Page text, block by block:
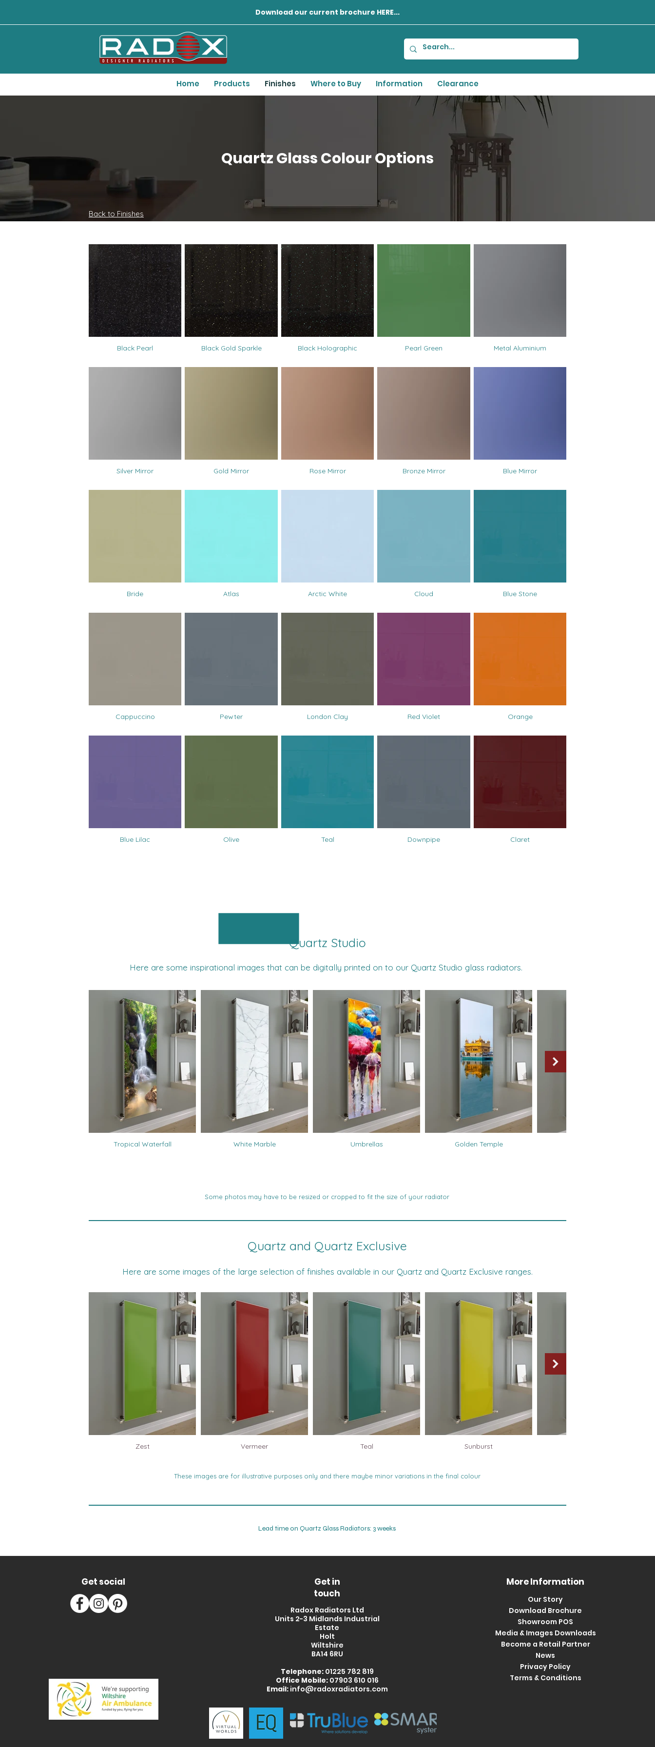
Download our current brochure HERE...
Home Products Finishes Where to Buy Information Clearance
Quartz Glass Colour Options
Back to Finishes
Black Pearl Black Gold Sparkle Black Holographic Pearl Green Metal Aluminium
Silver Mirror Gold Mirror Rose Mirror Bronze Mirror Blue Mirror
Bride Atlas Arctic White Cloud Blue Stone
Cappuccino Pewter London Clay Red Violet Orange
Blue Lilac Olive Teal Downpipe Claret
Quartz Studio
Here are some inspirational images that can be digitally printed on to our Quartz Studio glass radiators.
Tropical Waterfall White Marble Umbrellas Golden Temple
Some photos may have to be resized or cropped to fit the size of your radiator
Quartz and Quartz Exclusive
Here are some images of the large selection of finishes available in our Quartz and Quartz Exclusive ranges.
Zest Vermeer Teal Sunburst
These images are for illustrative purposes only and there maybe minor variations in the final colour
Lead time on Quartz Glass Radiators: 3 weeks
Get social
Get in
touch
Radox Radiators Ltd
Units 2-3 Midlands Industrial
Estate
Holt
Wiltshire
BA14 6RU
Telephone:01225 782 819
Office Mobile:07903 610 016
Email: info@radoxradiators.com
More Information
Our Story
Download Brochure
Showroom POS
Media & Images Downloads
Become a Retail Partner
News
Privacy Policy
Terms & Conditions